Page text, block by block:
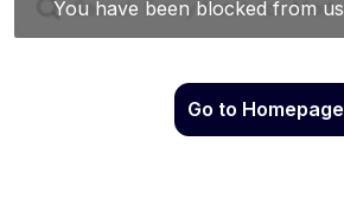
Go to Homepage